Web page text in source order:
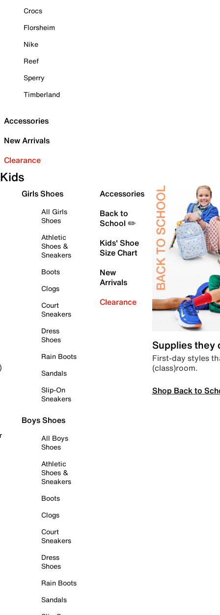
Crocs
Florsheim
Nike
Reef
Sperry
Timberland
Accessories
New Arrivals
Clearance
Kids
Girls Shoes
All Girls
Shoes
Athletic
Shoes &
Sneakers
Boots
Clogs
Court
Sneakers
Dress
Shoes
Rain Boots
Sandals
Slip-On
Sneakers
Boys Shoes
All Boys
Shoes
Athletic
Shoes &
Sneakers
Boots
Clogs
Court
Sneakers
Dress
Shoes
Rain Boots
Sandals
Accessories
Back to
School ✏️
Kids' Shoe
Size Chart
New
Arrivals
Clearance
Supplies they
First-day styles
(class)room.
Shop Back to